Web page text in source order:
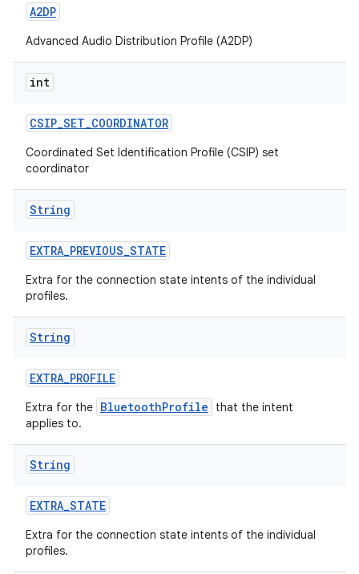
A2DP
Advanced Audio Distribution Profile (A2DP)
int
CSIP_SET_COORDINATOR
Coordinated Set Identification Profile (CSIP) set
coordinator
String
EXTRA_PREVIOUS_STATE
Extra for the connection state intents of the individual
profiles.
String
EXTRA_PROFILE
Extra for the BluetoothProfile
that the intent
applies to.
String
EXTRA_STATE
Extra for the connection state intents of the individual
profiles.